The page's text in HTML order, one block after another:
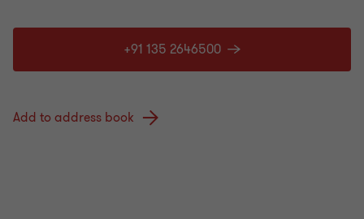
+91 135 2646500
Add to address book